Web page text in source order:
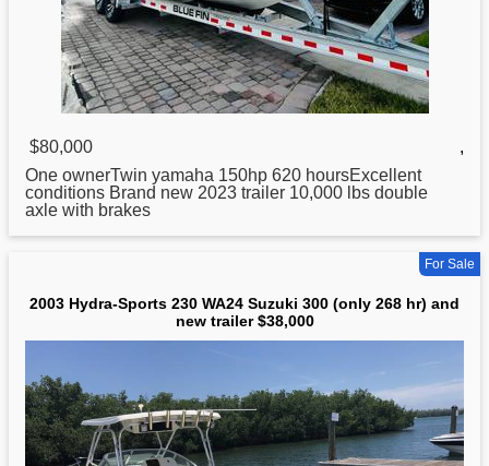
$80,000
,
One ownerTwin yamaha 150hp 620 hoursExcellent
conditions Brand new 2023 trailer 10,000 lbs double
axle with brakes
For Sale
2003 Hydra-Sports 230 WA24 Suzuki 300 (only 268 hr) and
new trailer $38,000